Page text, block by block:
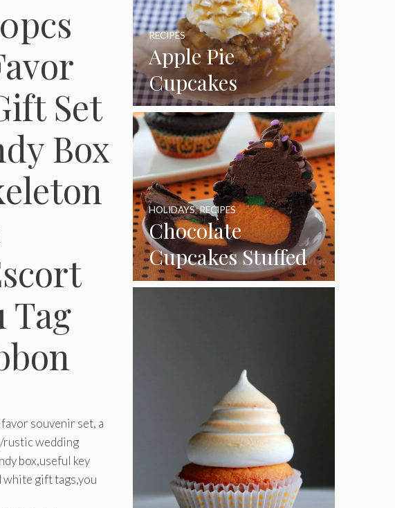
Set
Box
Tag
souvenir set, a
rustic wedding
box,useful key
white gift tags,you
Apple Pie
Cupcakes
RECIPES
Chocolate
Cupcakes Stuffed
with Cheesecake
HOLIDAYS,RECIPES